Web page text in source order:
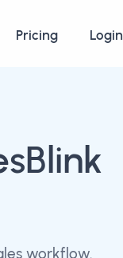
Pricing Login
workflow.